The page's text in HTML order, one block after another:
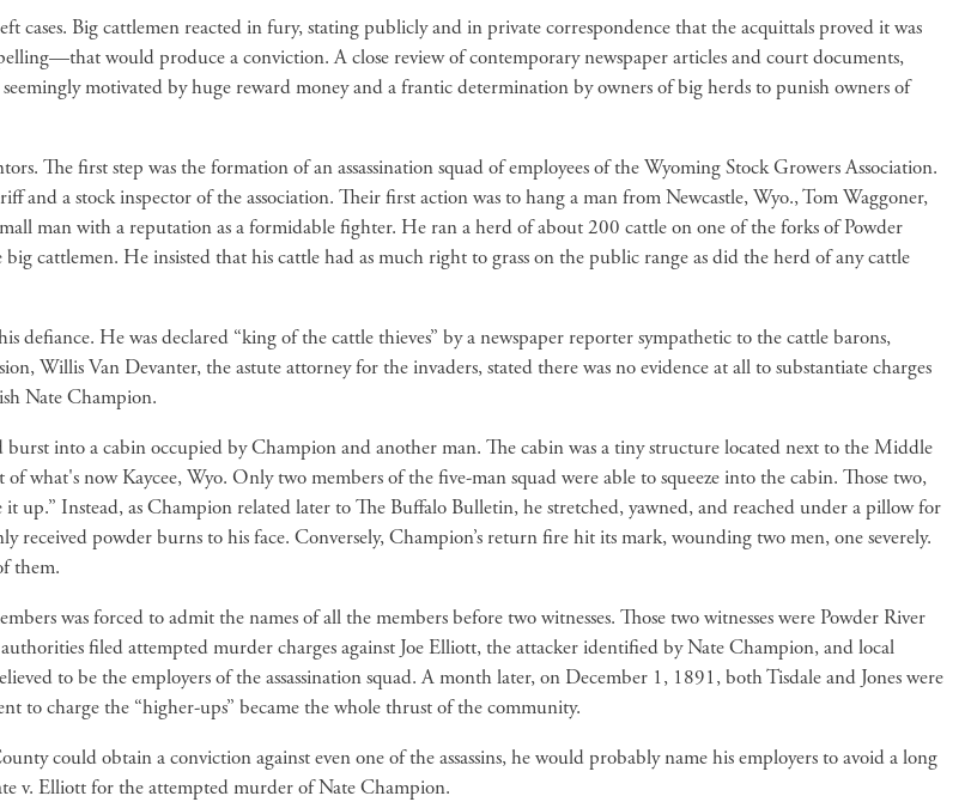
cases. Big cattlemen reacted in fury, stating publicly and in private correspondence that the acquittals proved it was
would produce a conviction. A close review of contemporary newspaper articles and court documents,
motivated by huge reward money and a frantic determination by owners of big herds to punish owners of
The first step was the formation of an assassination squad of employees of the Wyoming Stock Growers Association.
a stock inspector of the association. Their first action was to hang a man from Newcastle, Wyo., Tom Waggoner,
man with a reputation as a formidable fighter. He ran a herd of about 200 cattle on one of the forks of Powder
cattlemen. He insisted that his cattle had as much right to grass on the public range as did the herd of any cattle
He was declared “king of the cattle thieves” by a newspaper reporter sympathetic to the cattle barons,
Willis Van Devanter, the astute attorney for the invaders, stated there was no evidence at all to substantiate charges
Nate Champion.
into a cabin occupied by Champion and another man. The cabin was a tiny structure located next to the Middle
what's now Kaycee, Wyo. Only two members of the five-man squad were able to squeeze into the cabin. Those two,
up.” Instead, as Champion related later to The Buffalo Bulletin, he stretched, yawned, and reached under a pillow for
received powder burns to his face. Conversely, Champion’s return fire hit its mark, wounding two men, one severely.
them.
was forced to admit the names of all the members before two witnesses. Those two witnesses were Powder River
filed attempted murder charges against Joe Elliott, the attacker identified by Nate Champion, and local
to be the employers of the assassination squad. A month later, on December 1, 1891, both Tisdale and Jones were
to charge the “higher-ups” became the whole thrust of the community.
could obtain a conviction against even one of the assassins, he would probably name his employers to avoid a long
v. Elliott for the attempted murder of Nate Champion.